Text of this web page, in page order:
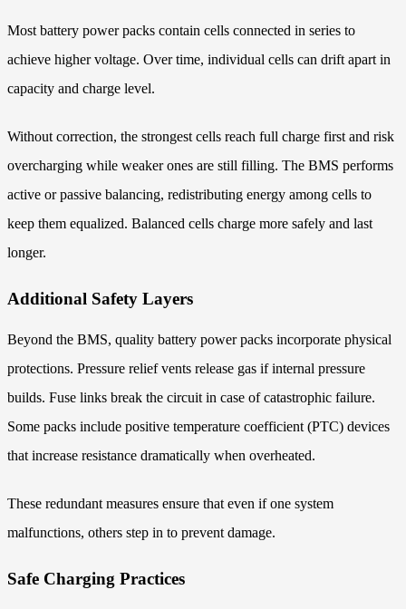
Most battery power packs contain cells connected in series to
achieve higher voltage. Over time, individual cells can drift apart in
capacity and charge level.
Without correction, the strongest cells reach full charge first and risk
overcharging while weaker ones are still filling. The BMS performs
active or passive balancing, redistributing energy among cells to
keep them equalized. Balanced cells charge more safely and last
longer.
Additional Safety Layers
Beyond the BMS, quality battery power packs incorporate physical
protections. Pressure relief vents release gas if internal pressure
builds. Fuse links break the circuit in case of catastrophic failure.
Some packs include positive temperature coefficient (PTC) devices
that increase resistance dramatically when overheated.
These redundant measures ensure that even if one system
malfunctions, others step in to prevent damage.
Safe Charging Practices